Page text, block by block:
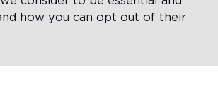
how you can opt out of their